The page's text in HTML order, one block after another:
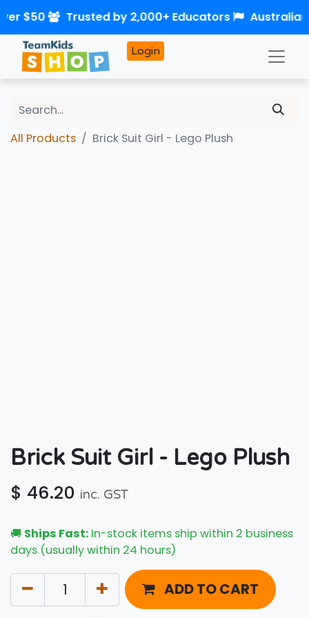
Login
All Products Brick Suit Girl - Lego Plush
Brick Suit Girl - Lego Plush
$ 46.20 inc. GST
🚚 Ships Fast: In-stock items ship within 2 business
days (usually within 24 hours)
ADD TO CART
$50 Trusted by 2,000+ Educators